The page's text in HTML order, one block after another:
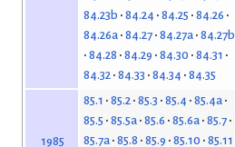
84.23b 84.24 84.25 84.26
84.26a 84.27 84.27a 84.27b
84.28 84.29 84.30 84.31
84.32 84.33 84.34 84.35
1985
85.1 85.2 85.3 85.4 85.4a
85.5 85.5a 85.6 85.6a 85.7
85.7a 85.8 85.9 85.10 85.11